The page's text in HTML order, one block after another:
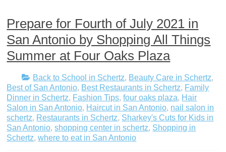
Prepare for Fourth of July 2021 in
San Antonio by Shopping All Things
Summer at Four Oaks Plaza
Back to School in Schertz, Beauty Care in Schertz,
Best of San Antonio, Best Restaurants in Schertz, Family
Dinner in Schertz, Fashion Tips,four oaks plaza, Hair
Salon in San Antonio, Haircut in San Antonio, nail salon in
schertz, Restaurants in Schertz, Sharkey's Cuts for Kids in
San Antonio,shopping center in schertz, Shopping in
Schertz,where to eat in San Antonio